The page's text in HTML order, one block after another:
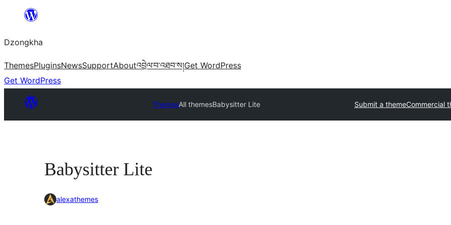
content
Dzongkha
ThemesPluginsNewsSupportAboutའབྲེལ་བ་འཐབ་ས།Get WordPress
Get WordPress
ThemesAll themesBabysitter Lite Submit a themeCommercial
Babysitter Lite
alexathemes